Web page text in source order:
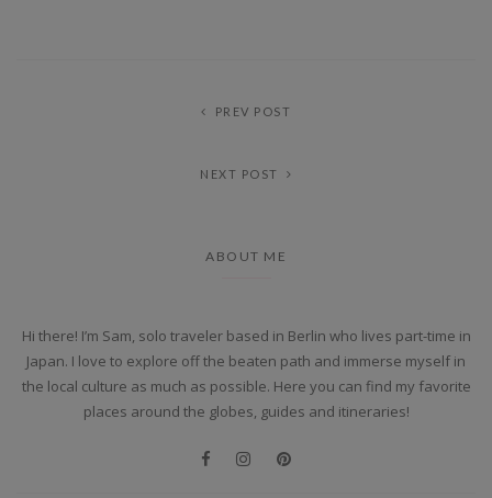
PREV POST
NEXT POST
ABOUT ME
Hi there! I’m Sam, solo traveler based in Berlin who lives part-time in
Japan. I love to explore off the beaten path and immerse myself in
the local culture as much as possible. Here you can find my favorite
places around the globes, guides and itineraries!